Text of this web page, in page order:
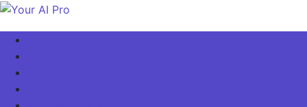
Skip
content